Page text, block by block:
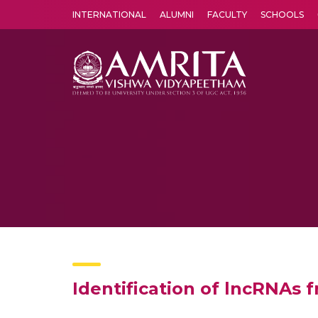
INTERNATIONAL ALUMNI FACULTY SCHOOLS
Identification of lncRNAs